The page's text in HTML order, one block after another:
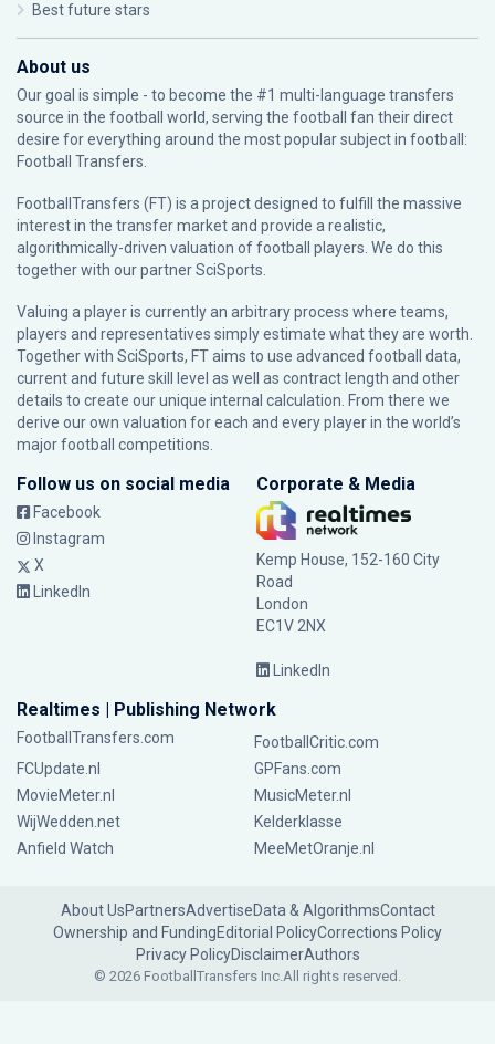
Best future stars
About us
Our goal is simple - to become the #1 multi-language transfers
source in the football world, serving the football fan their direct
desire for everything around the most popular subject in football:
Football Transfers.
FootballTransfers (FT) is a project designed to fulfill the massive
interest in the transfer market and provide a realistic,
algorithmically-driven valuation of football players. We do this
together with our partnerSciSports
Valuing a player is currently an arbitrary process where teams,
players and representatives simply estimate what they are worth.
Together with SciSports, FT aims to use advanced football data,
current and future skill level as well as contract length and other
details to create our unique internal calculation. From there we
derive our own valuation for each and every player in the world’s
major football competitions.
Follow us on social media
Facebook
Instagram
X
LinkedIn
Corporate & Media
Kemp House, 152-160 City
Road
London
EC1V 2NX
LinkedIn
Realtimes | Publishing Network
FootballTransfers.com
FootballCritic.com
FCUpdate.nl
GPFans.com
MovieMeter.nl
MusicMeter.nl
WijWedden.net
Kelderklasse
Anfield Watch
MeeMetOranje.nl
About UsPartnersAdvertiseData & AlgorithmsContact
Ownership and FundingEditorial PolicyCorrections Policy
Privacy PolicyDisclaimerAuthors
© 2026 FootballTransfers Inc.All rights reserved.